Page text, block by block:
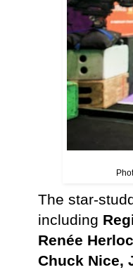
The star-
including
Renée
Chuck Nice,